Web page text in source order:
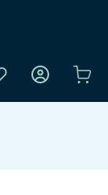
You have 0